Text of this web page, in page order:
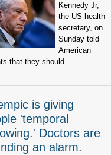
Kennedy Jr,
the US health
secretary, on
Sunday told
American
that they should...
is giving
'temporal
Doctors are
an alarm.